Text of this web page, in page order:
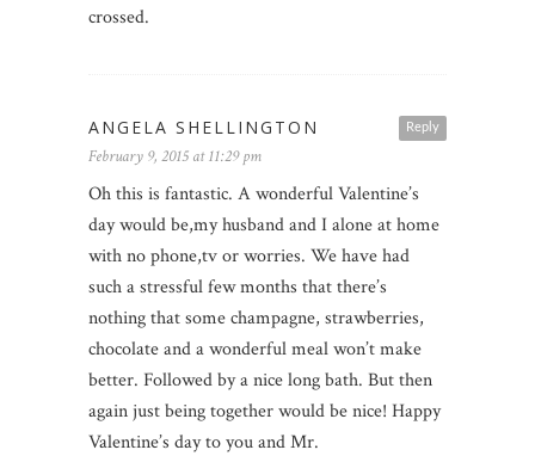
crossed.
Reply
ANGELA SHELLINGTON
February 9, 2015 at 11:29 pm
Oh this is fantastic. A wonderful Valentine’s
day would be,my husband and I alone at home
with no phone,tv or worries. We have had
such a stressful few months that there’s
nothing that some champagne, strawberries,
chocolate and a wonderful meal won’t make
better. Followed by a nice long bath. But then
again just being together would be nice! Happy
Valentine’s day to you and Mr.